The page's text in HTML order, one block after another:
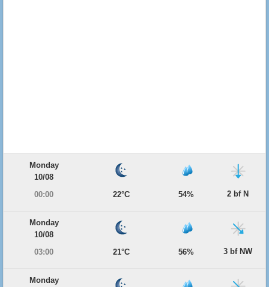
Monday
10/08
00:00
22°C 54% 2 bf N
Monday
10/08
03:00
21°C 56% 3 bf NW
Monday